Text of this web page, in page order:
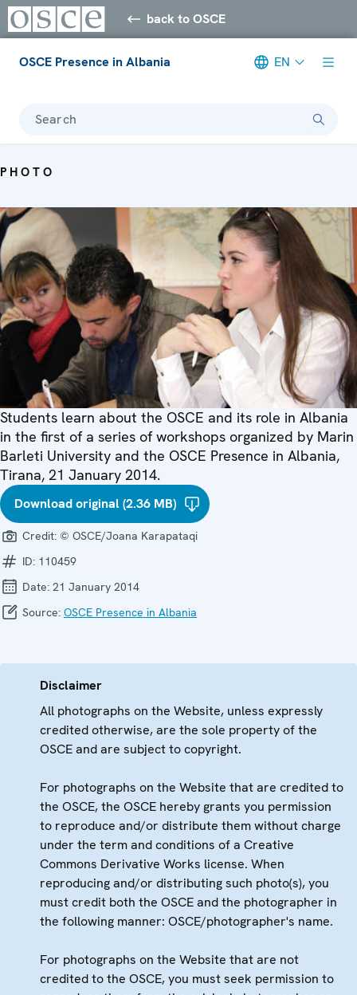
back to OSCE
OSCE Presence in Albania EN
Search
PHOTO
Students learn about the OSCE and its role in Albania
in the first of a series of workshops organized by Marin
Barleti University and the OSCE Presence in Albania,
Tirana, 21 January 2014.
Download original (2.36 MB)
Credit: © OSCE/Joana Karapataqi
ID: 110459
Date: 21 January 2014
Source: OSCE Presence in Albania
Disclaimer
All photographs on the Website, unless expressly
credited otherwise, are the sole property of the
OSCE and are subject to copyright.
For photographs on the Website that are credited to
the OSCE, the OSCE hereby grants you permission
to reproduce and/or distribute them without charge
under the term and conditions of a Creative
Commons Derivative Works license. When
reproducing and/or distributing such photo(s), you
must credit both the OSCE and the photographer in
the following manner: OSCE/photographer's name.
For photographs on the Website that are not
credited to the OSCE, you must seek permission to